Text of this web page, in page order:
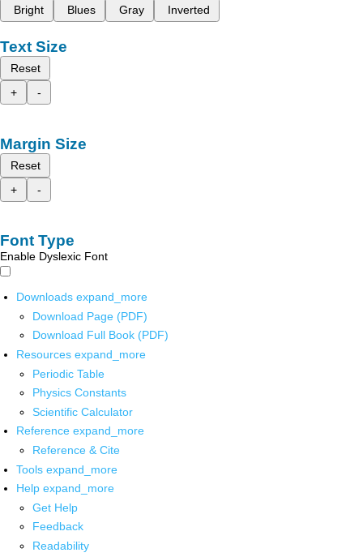
Bright
Blues Gray Inverted
Text Size
Reset
+
-
Margin Size
Reset
+
-
Font Type
Enable Dyslexic Font
Downloads expand_more
Download Page (PDF)
Download Full Book (PDF)
Resources expand_more
Periodic Table
Physics Constants
Scientific Calculator
Reference expand_more
Reference & Cite
Tools expand_more
Help expand_more
Get Help
Feedback
Readability